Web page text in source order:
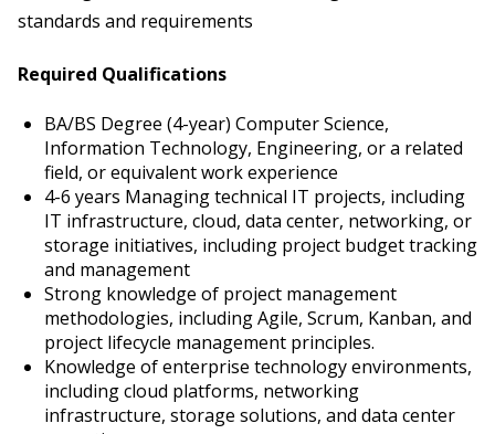
standards and requirements
Required Qualifications
BA/BS Degree (4-year) Computer Science,
Information Technology, Engineering, or a related
field, or equivalent work experience
4-6 years Managing technical IT projects, including
IT infrastructure, cloud, data center, networking, or
storage initiatives, including project budget tracking
and management
Strong knowledge of project management
methodologies, including Agile, Scrum, Kanban, and
project lifecycle management principles.
Knowledge of enterprise technology environments,
including cloud platforms, networking
infrastructure, storage solutions, and data center